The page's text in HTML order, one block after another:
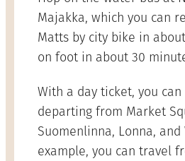
Majakka, which you can
Matts by city bike in
on foot in about 30
With a day ticket, you
departing from Market
Suomenlinna, Lonna,
example, you can travel